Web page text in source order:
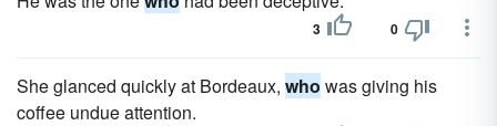
3 0
She glanced quickly at Bordeaux, who was giving his
coffee undue attention.